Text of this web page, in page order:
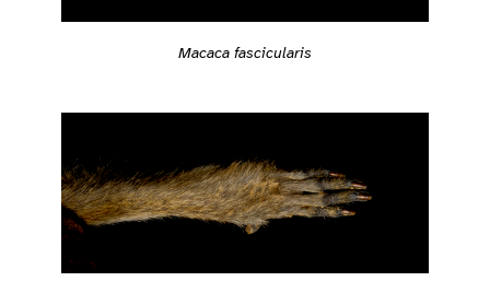
Macaca fascicularis